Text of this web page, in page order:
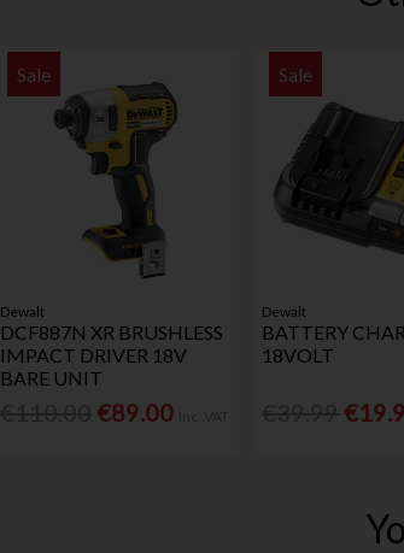
Sale
Dewalt
DCF887N XR BRUSHLESS
IMPACT DRIVER 18V
BARE UNIT
€89.00
Sale
Dewalt
BATTERY
18VOLT